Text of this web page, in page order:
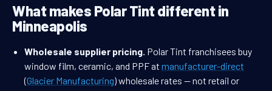
What makes Polar Tint different in
Minneapolis
Wholesale supplier pricing. Polar Tint franchisees buy
window film, ceramic, and PPF at manufacturer-direct
(Glacier Manufacturing) wholesale rates — not retail or